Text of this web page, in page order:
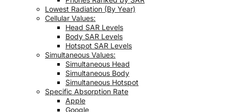
Lowest Radiation (By Year)
Cellular Values:
Head SAR Levels
Body SAR Levels
Hotspot SAR Levels
Simultaneous Values:
Simultaneous Head
Simultaneous Body
Simultaneous Hotspot
Specific Absorption Rate
Apple
Google